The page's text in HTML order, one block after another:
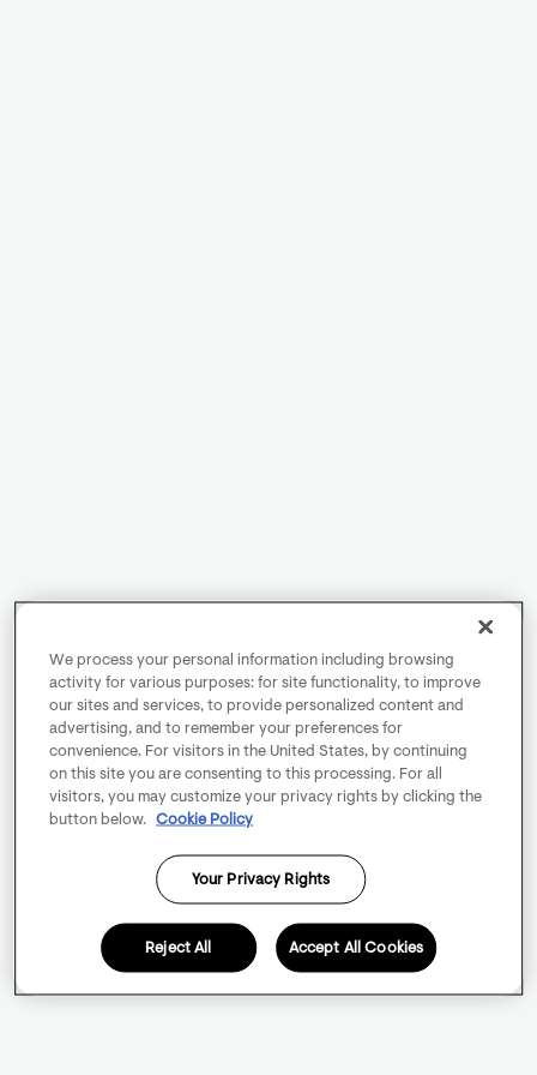
We process your personal information including browsing
activity for various purposes: for site functionality, to improve
our sites and services, to provide personalized content and
advertising, and to remember your preferences for
convenience. For visitors in the United States, by continuing
on this site you are consenting to this processing. For all
visitors, you may customize your privacy rights by clicking the
button below.
Cookie Policy
Your Privacy Rights
Reject All Accept All Cookies